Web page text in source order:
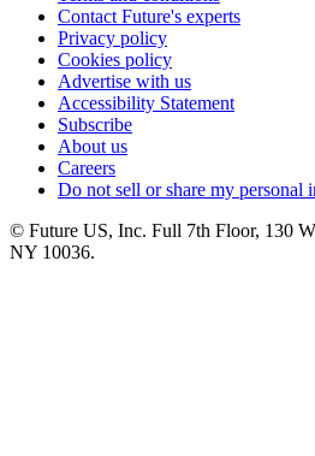
Contact Future's experts
Privacy policy
Cookies policy
Advertise with us
Accessibility Statement
Subscribe
About us
Careers
Do not sell or share my personal
© Future US, Inc. Full 7th Floor, 130
NY 10036.